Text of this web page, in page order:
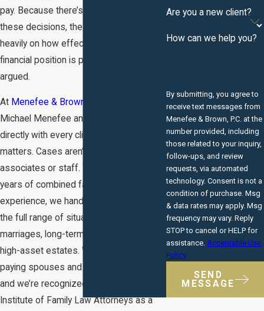
pay. Because there’s no formula guiding
these decisions, the outcome depends
heavily on how effectively each side’s
financial position is presented and
argued.
At Menefee & Brown, P.C.
Michael Menefee and Mark Brown work
directly with every client on alimony
matters. Cases aren’t delegated to
associates or staff. With more than 40
years of combined family law
experience, we handle alimony across
the full range of situations: short-term
marriages, long-term marriages, and
high-asset estates. We represent both
paying spouses and receiving spouses,
and we’re recognized by the American
Institute of Family Law Attorneys as a
Are you a new client?
How can we help you?
By submitting, you agree to
receive text messages from
Menefee & Brown, P.C. at the
number provided, including
those related to your inquiry,
follow-ups, and review
requests, via automated
technology. Consent is not a
condition of purchase. Msg
& data rates may apply. Msg
frequency may vary. Reply
STOP to cancel or HELP for
assistance.Acceptable Use
Policy
SEND
MESSAGE